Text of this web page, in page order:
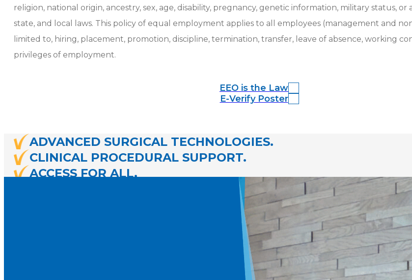
religion, national origin, ancestry, sex, age, disability, pregnancy, genetic information, military status,
state, and local laws. This policy of equal employment applies to all employees (management and
limited to, hiring, placement, promotion, discipline, termination, transfer, leave of absence, working
privileges of employment.
EEO is the Law
E-Verify Poster
ADVANCED SURGICAL TECHNOLOGIES.
CLINICAL PROCEDURAL SUPPORT.
ACCESS FOR ALL.